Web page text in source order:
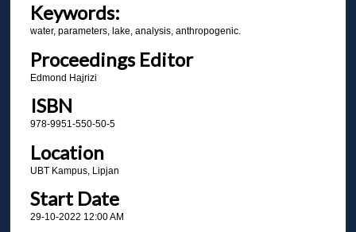
Keywords:
water, parameters, lake, analysis, anthropogenic.
Proceedings Editor
Edmond Hajrizi
ISBN
978-9951-550-50-5
Location
UBT Kampus, Lipjan
Start Date
29-10-2022 12:00 AM